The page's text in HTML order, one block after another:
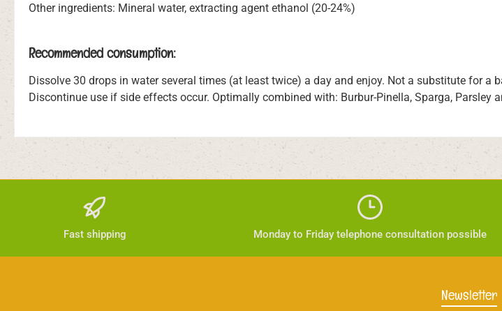
Other ingredients: Mineral water, extracting agent ethanol (20-24%)
Recommended consumption:
Dissolve 30 drops in water several times (at least twice) a day and enjoy. Not a substitute for a
Discontinue use if side effects occur. Optimally combined with: Burbur-Pinella, Sparga, Parsley
Fast shipping Monday to Friday telephone consultation possible
Newsletter